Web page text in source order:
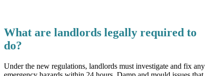
What are landlords legally required to
do?
Under the new regulations, landlords must investigate and fix any